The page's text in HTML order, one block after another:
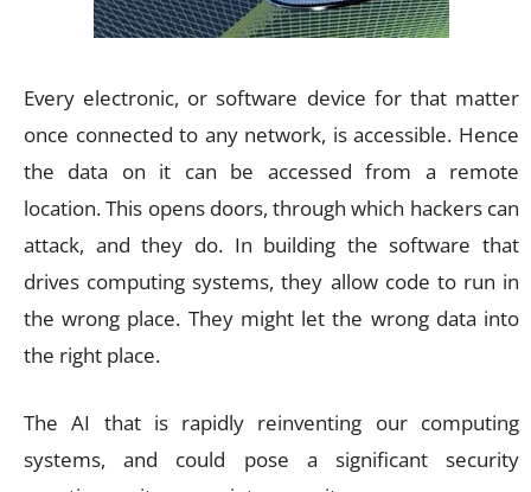
Every electronic, or software device for that matter
once connected to any network, is accessible. Hence
the data on it can be accessed from a remote
location. This opens doors, through which hackers can
attack, and they do. In building the software that
drives computing systems, they allow code to run in
the wrong place. They might let the wrong data into
the right place.
The AI that is rapidly reinventing our computing
systems, and could pose a significant security